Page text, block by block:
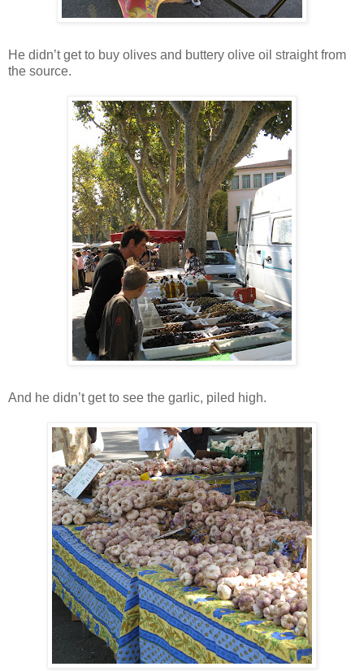
He didn’t get to buy olives and buttery olive oil straight from
the source.
And he didn’t get to see the garlic, piled high.